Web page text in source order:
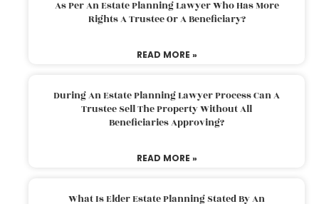
As Per An Estate Planning Lawyer Who Has More
Rights A Trustee Or A Beneficiary?
READ MORE »
During An Estate Planning Lawyer Process Can A
Trustee Sell The Property Without All
Beneficiaries Approving?
READ MORE »
What Is Elder Estate Planning Stated By An